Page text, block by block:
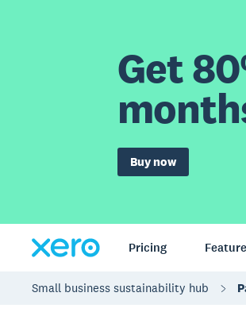
Get
Buy now
Pricing
Small business sustainability hub